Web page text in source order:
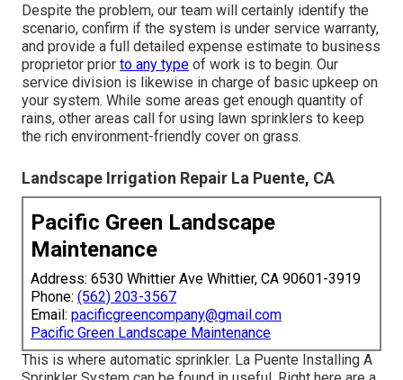
Despite the problem, our team will certainly identify the
scenario, confirm if the system is under service warranty,
and provide a full detailed expense estimate to business
proprietor prior to any type of work is to begin. Our
service division is likewise in charge of basic upkeep on
your system. While some areas get enough quantity of
rains, other areas call for using lawn sprinklers to keep
the rich environment-friendly cover on grass.
Landscape Irrigation Repair La Puente, CA
Pacific Green Landscape
Maintenance
Address: 6530 Whittier Ave Whittier, CA 90601-3919
Phone: (562) 203-3567
Email: pacificgreencompany@gmail.com
Pacific Green Landscape Maintenance
This is where automatic sprinkler. La Puente Installing A